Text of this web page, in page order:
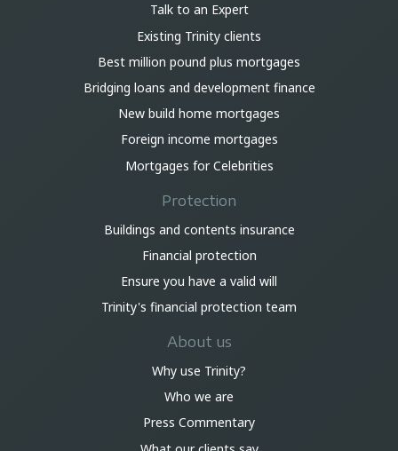
Talk to an Expert
Existing Trinity clients
Best million pound plus mortgages
Bridging loans and development finance
New build home mortgages
Foreign income mortgages
Mortgages for Celebrities
Protection
Buildings and contents insurance
Financial protection
Ensure you have a valid will
Trinity's financial protection team
About us
Why use Trinity?
Who we are
Press Commentary